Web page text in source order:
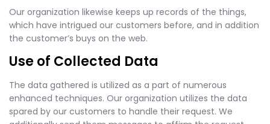
Our organization likewise keeps up records of the things,
which have intrigued our customers before, and in addition
the customer’s buys on the web.
Use of Collected Data
The data gathered is utilized as a part of numerous
enhanced techniques. Our organization utilizes the data
spared by our customers to handle their request. We